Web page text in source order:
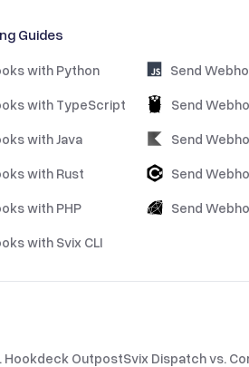
Guides
with Python Send
with TypeScript Send
with Java Send
with Rust Send
with PHP Send
with Svix CLI
Hookdeck OutpostSvix Dispatch vs.